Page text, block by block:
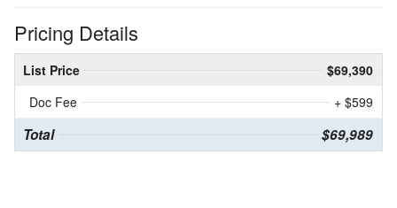
Pricing Details
List Price
$69,390
Doc Fee
+ $599
Total $69,989